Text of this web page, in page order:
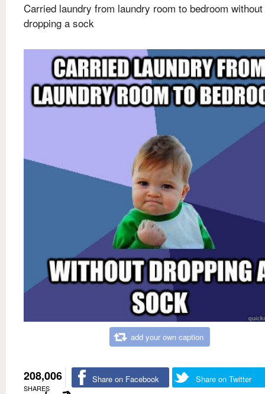
Carried laundry from laundry room to bedroom without
dropping a sock
add your own caption
208,006
SHARES
Share on Facebook Share on Twitter